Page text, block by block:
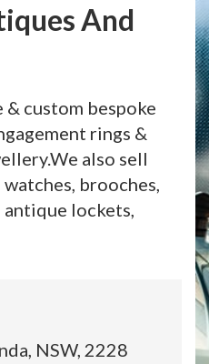
And
custom bespoke
rings &
also sell
brooches,
lockets,
NSW, 2228